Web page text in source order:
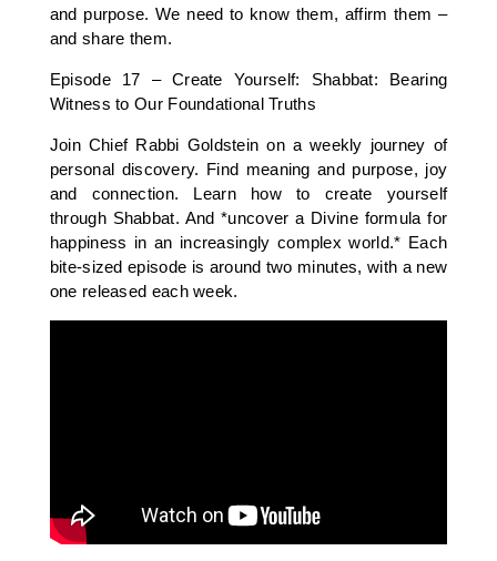
and purpose. We need to know them, affirm them –
and share them.
Episode 17 – Create Yourself: Shabbat: Bearing
Witness to Our Foundational Truths
Join Chief Rabbi Goldstein on a weekly journey of
personal discovery. Find meaning and purpose, joy
and connection. Learn how to create yourself
through Shabbat. And *uncover a Divine formula for
happiness in an increasingly complex world.* Each
bite-sized episode is around two minutes, with a new
one released each week.